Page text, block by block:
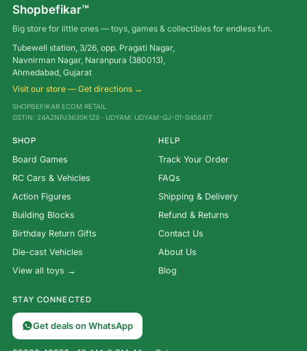
Shopbefikar™
Big store for little ones — toys, games & collectibles for endless fun.
Tubewell station, 3/26, opp. Pragati Nagar,
Navnirman Nagar, Naranpura (380013),
Ahmedabad, Gujarat
Visit our store — Get directions →
SHOPBEFIKAR ECOM RETAIL
GSTIN: 24AZNPJ3630K1Z9 · UDYAM: UDYAM-GJ-01-0456417
SHOP
Board Games
RC Cars & Vehicles
Action Figures
Building Blocks
Birthday Return Gifts
Die-cast Vehicles
View all toys →
HELP
Track Your Order
FAQs
Shipping & Delivery
Refund & Returns
Contact Us
About Us
Blog
STAY CONNECTED
Get deals on WhatsApp